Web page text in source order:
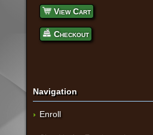
View Cart
Checkout
Navigation
Enroll